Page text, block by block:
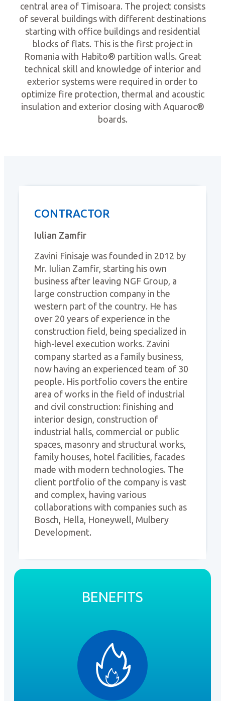
central area of Timisoara. The project consists
of several buildings with different destinations
starting with office buildings and residential
blocks of flats. This is the first project in
Romania with Habito® partition walls. Great
technical skill and knowledge of interior and
exterior systems were required in order to
optimize fire protection, thermal and acoustic
insulation and exterior closing with Aquaroc®
boards.
CONTRACTOR
Iulian Zamfir
Zavini Finisaje was founded in 2012 by
Mr. Iulian Zamfir, starting his own
business after leaving NGF Group, a
large construction company in the
western part of the country. He has
over 20 years of experience in the
construction field, being specialized in
high-level execution works. Zavini
company started as a family business,
now having an experienced team of 30
people. His portfolio covers the entire
area of works in the field of industrial
and civil construction: finishing and
interior design, construction of
industrial halls, commercial or public
spaces, masonry and structural works,
family houses, hotel facilities, facades
made with modern technologies. The
client portfolio of the company is vast
and complex, having various
collaborations with companies such as
Bosch, Hella, Honeywell, Mulbery
Development.
BENEFITS